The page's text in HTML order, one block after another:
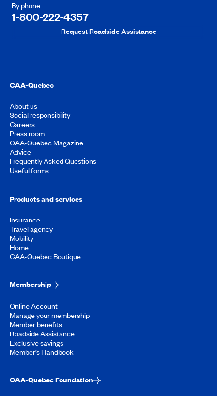
By phone
1-800-222-4357
Request Roadside Assistance
CAA-Quebec
About us
Social responsibility
Careers
Press room
CAA-Quebec Magazine
Advice
Frequently Asked Questions
Useful forms
Products and services
Insurance
Travel agency
Mobility
Home
CAA-Quebec Boutique
Membership
Online Account
Manage your membership
Member benefits
Roadside Assistance
Exclusive savings
Member’s Handbook
CAA-Quebec Foundation